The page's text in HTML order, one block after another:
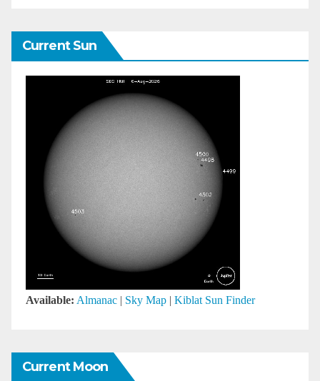
Current Sun
Available: Almanac | Sky Map | Kiblat Sun Finder
Current Moon